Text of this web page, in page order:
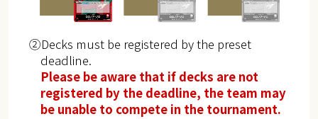
②Decks must be registered by the preset
deadline.
Please be aware that if decks are not
registered by the deadline, the team may
be unable to compete in the tournament.